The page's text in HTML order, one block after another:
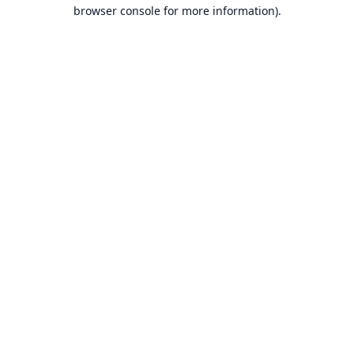
browser console for more information).